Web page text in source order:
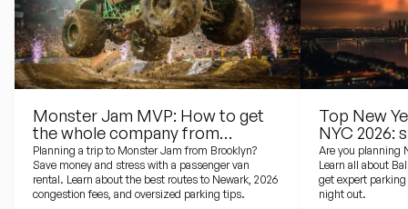
Monster Jam MVP: How to get
the whole company from
Brooklyn to the Prudential Center
Planning a trip to Monster Jam from Brooklyn?
Save money and stress with a passenger van
rental. Learn about the best routes to Newark, 2026
congestion fees, and oversized parking tips.
Top New
NYC 2026:
driving
Are you planning
Learn all about
get expert
night out.